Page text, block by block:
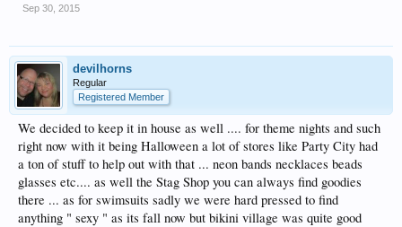
Sep 30, 2015
devilhorns
Regular
Registered Member
We decided to keep it in house as well .... for theme nights and such
right now with it being Halloween a lot of stores like Party City had
a ton of stuff to help out with that ... neon bands necklaces beads
glasses etc.... as well the Stag Shop you can always find goodies
there ... as for swimsuits sadly we were hard pressed to find
anything " sexy " as its fall now but bikini village was quite good